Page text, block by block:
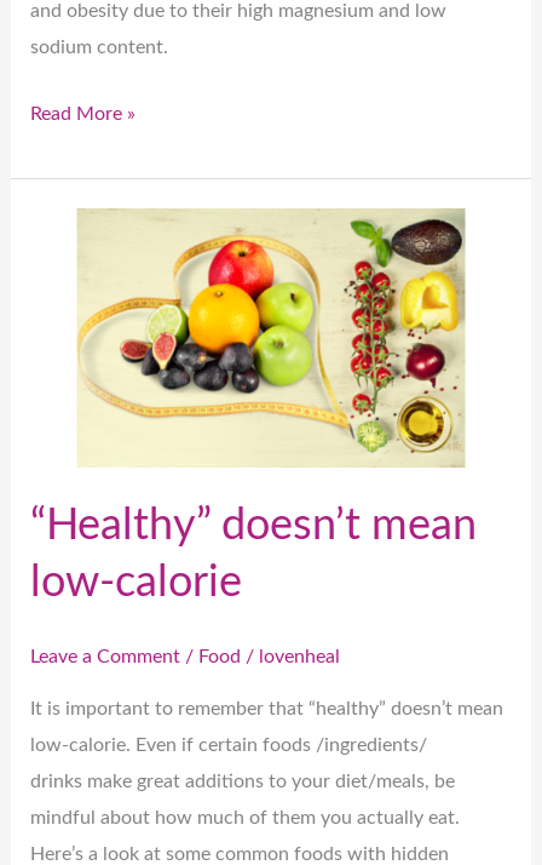
and obesity due to their high magnesium and low
sodium content.
Read More »
“Healthy” doesn’t mean
low-calorie
Leave a Comment / Food / lovenheal
It is important to remember that “healthy” doesn’t mean
low-calorie. Even if certain foods /ingredients/
drinks make great additions to your diet/meals, be
mindful about how much of them you actually eat.
Here’s a look at some common foods with hidden
calorie